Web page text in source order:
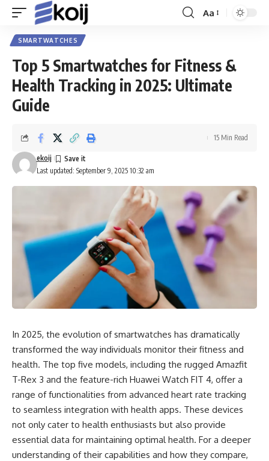
Font
Aa
SMARTWATCHES
Top 5 Smartwatches for Fitness &
Health Tracking in 2025: Ultimate
Guide
Last updated: September 9, 2025 10:32 am
ekoij
15 Min Read
In 2025, the evolution of smartwatches has dramatically
transformed the way individuals monitor their fitness and
health. The top five models, including the rugged Amazfit
T-Rex 3 and the feature-rich Huawei Watch FIT 4, offer a
range of functionalities from advanced heart rate tracking
to seamless integration with health apps. These devices
not only cater to health enthusiasts but also provide
essential data for maintaining optimal health. For a deeper
understanding of their capabilities and how they compare,